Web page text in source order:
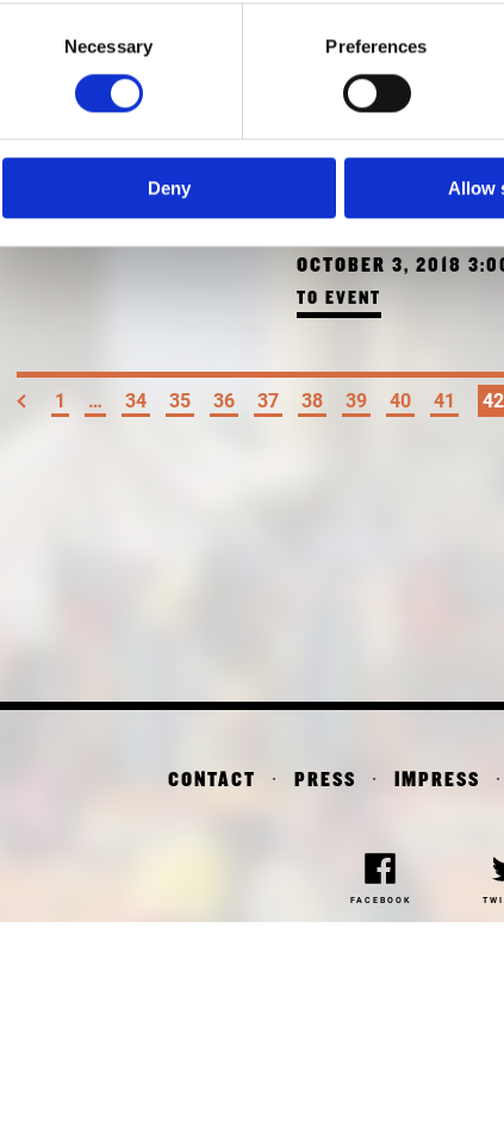
Necessary Preferences
Deny Allow
FOR KIDS:
AM
AND
OCTOBER 3, 2018
TO EVENT
1 … 34 35 36 37 38 39 40 41 42
CONTACT PRESS IMPRESS
FACEBOOK